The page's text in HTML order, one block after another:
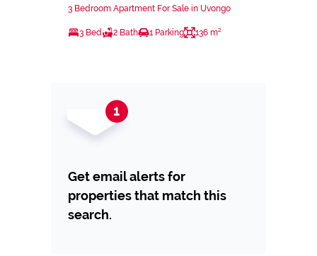
3 Bedroom Apartment For Sale in Uvongo
3 Bed 2 Bath 1 Parking 136 m²
Get email alerts for
properties that match this
search.